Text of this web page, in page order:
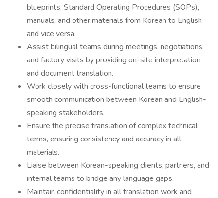
blueprints, Standard Operating Procedures (SOPs),
manuals, and other materials from Korean to English
and vice versa.
Assist bilingual teams during meetings, negotiations,
and factory visits by providing on-site interpretation
and document translation.
Work closely with cross-functional teams to ensure
smooth communication between Korean and English-
speaking stakeholders.
Ensure the precise translation of complex technical
terms, ensuring consistency and accuracy in all
materials.
Liaise between Korean-speaking clients, partners, and
internal teams to bridge any language gaps.
Maintain confidentiality in all translation work and